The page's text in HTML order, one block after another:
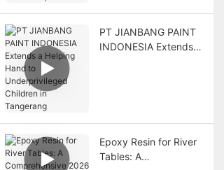
PT JIANBANG PAINT
INDONESIA Extends a
Epoxy Resin for River
Tables: A